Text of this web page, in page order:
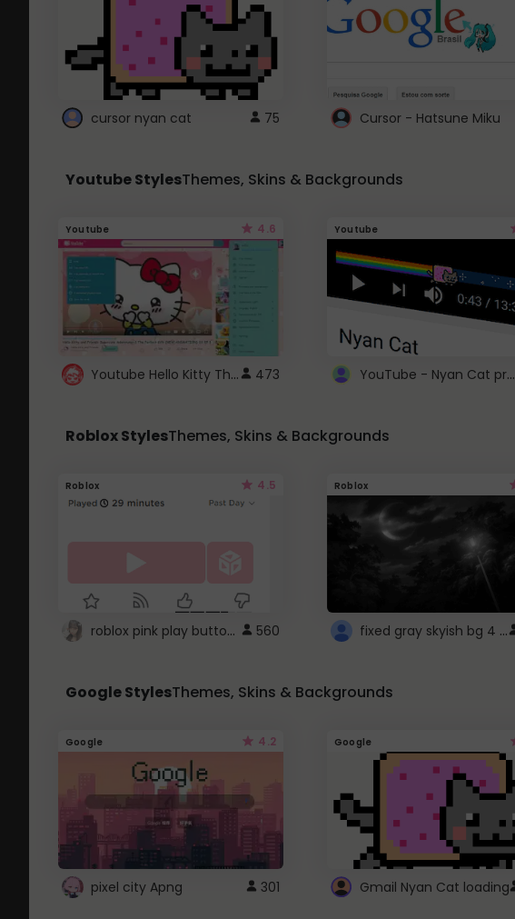
cursor nyan cat 75 Cursor - Hatsune Miku
Youtube StylesThemes, Skins & Backgrounds
Youtube 4.6
Youtube Hello Kitty Theme 473
Youtube
YouTube - Nyan Cat progress bar video player theme
Roblox StylesThemes, Skins & Backgrounds
Roblox 4.5
roblox pink play button .. 560
Roblox
fixed gray skyish bg 4 roblox
Google StylesThemes, Skins & Backgrounds
Google 4.2
pixel city Apng 301
Google
Gmail Nyan Cat loading